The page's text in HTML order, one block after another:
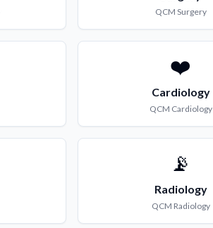
QCM Surgery
❤️
Cardiology
QCM Cardiology
📡
Radiology
QCM Radiology